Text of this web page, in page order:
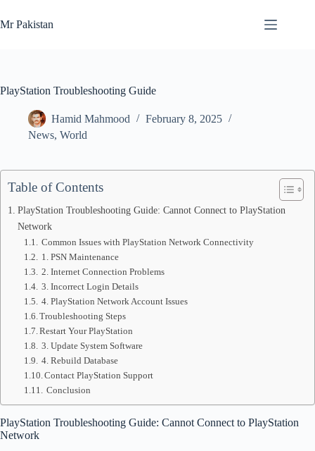
to
content
Mr Pakistan
PlayStation Troubleshooting Guide
Hamid Mahmood
February 8, 2025
News, World
Table of Contents
PlayStation Troubleshooting Guide: Cannot Connect to PlayStation
Network
Common Issues with PlayStation Network Connectivity
1. PSN Maintenance
2. Internet Connection Problems
3. Incorrect Login Details
4. PlayStation Network Account Issues
Troubleshooting Steps
Restart Your PlayStation
3. Update System Software
4. Rebuild Database
Contact PlayStation Support
Conclusion
PlayStation Troubleshooting Guide: Cannot Connect to PlayStation
Network